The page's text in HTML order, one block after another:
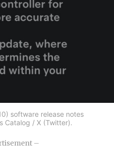
software release notes
Catalog / X (Twitter).
–